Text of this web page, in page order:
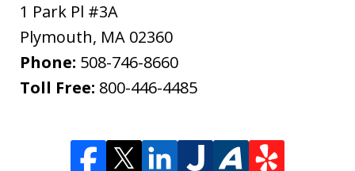
1 Park Pl #3A
Plymouth, MA 02360
Phone: 508-746-8660
Toll Free: 800-446-4485